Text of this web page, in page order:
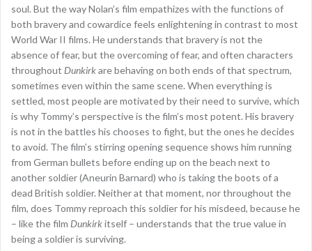
soul. But the way Nolan’s film empathizes with the functions of
both bravery and cowardice feels enlightening in contrast to most
World War II films. He understands that bravery is not the
absence of fear, but the overcoming of fear, and often characters
throughout Dunkirkare behaving on both ends of that spectrum,
sometimes even within the same scene. When everything is
settled, most people are motivated by their need to survive, which
is why Tommy’s perspective is the film’s most potent. His bravery
is not in the battles his chooses to fight, but the ones he decides
to avoid. The film’s stirring opening sequence shows him running
from German bullets before ending up on the beach next to
another soldier (Aneurin Barnard) who is taking the boots of a
dead British soldier. Neither at that moment, nor throughout the
film, does Tommy reproach this soldier for his misdeed, because he
– like the film Dunkirkitself – understands that the true value in
being a soldier is surviving.